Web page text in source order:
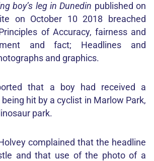
boy’s leg in Dunedin published on
on October 10 2018 breached
of Accuracy, fairness and
and fact; Headlines and
and graphics.
that a boy had received a
hit by a cyclist in Marlow Park,
park.
complained that the headline
and that use of the photo of a